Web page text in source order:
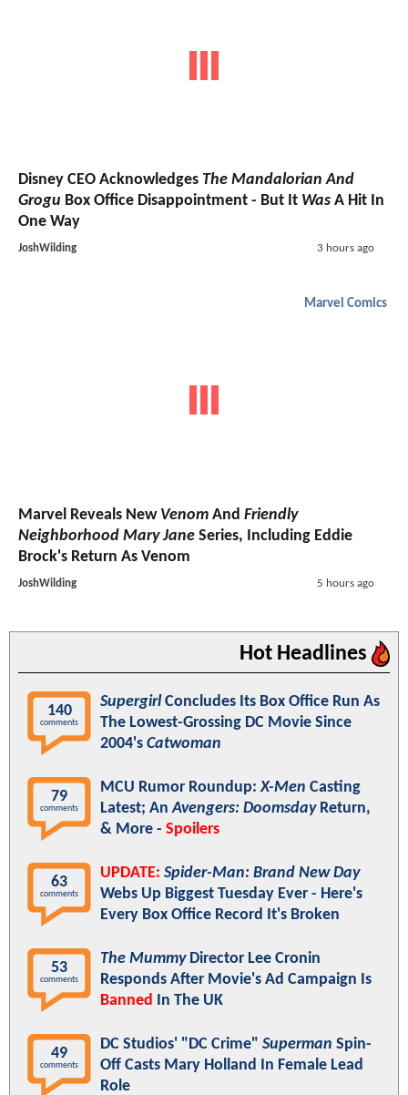
Disney CEO Acknowledges The Mandalorian And
Grogu Box Office Disappointment - But It Was A Hit In
One Way
JoshWilding 3 hours ago
Marvel Comics
Marvel Reveals New Venom And Friendly
Neighborhood Mary Jane Series, Including Eddie
Brock's Return As Venom
JoshWilding 5 hours ago
Hot Headlines
140
comments
Supergirl Concludes Its Box Office Run As
The Lowest-Grossing DC Movie Since
2004's Catwoman
79
comments
MCU Rumor Roundup:X-Men Casting
Latest; AnAvengers: DoomsdayReturn,
& More - Spoilers
63
comments
UPDATE: Spider-Man: Brand New Day
Webs Up Biggest Tuesday Ever - Here's
Every Box Office Record It's Broken
53
comments
The MummyDirector Lee Cronin
Responds After Movie's Ad Campaign Is
Banned In The UK
49
comments
DC Studios' "DC Crime" Superman Spin-
Off Casts Mary Holland In Female Lead
Role